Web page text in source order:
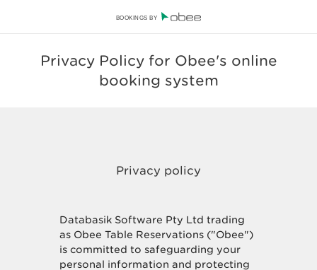
BOOKINGS BY
Privacy Policy for Obee's online
booking system
Databasik Software Pty Ltd trading
as Obee Table Reservations ("Obee")
is committed to safeguarding your
personal information and protecting